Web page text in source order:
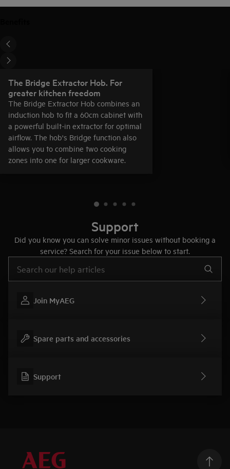
The Bridge Extractor Hob. For
greater kitchen freedom
The Bridge Extractor Hob combines an
induction hob to fit a 60cm cabinet with
a powerful built-in extractor for optimal
airflow. The hob's Bridge function also
allows you to combine two cooking
zones into one for larger cookware.
Support
Did you know you can solve minor issues without booking a
service? Search for your issue below to start.
Join MyAEG
Spare parts and accessories
Support